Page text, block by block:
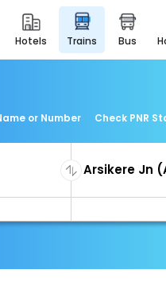
hotels trains bus
or Number Check PNR